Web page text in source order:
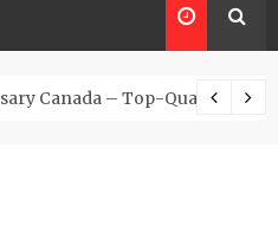
Canada – Top-Quality